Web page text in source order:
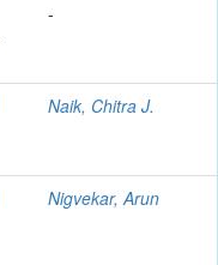
-
Naik, Chitra J.
Nigvekar, Arun